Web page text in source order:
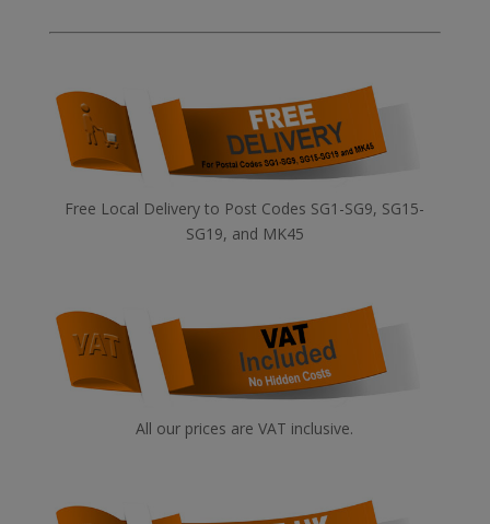
Free Local Delivery to Post Codes SG1-SG9, SG15-
SG19, and MK45
All our prices are VAT inclusive.